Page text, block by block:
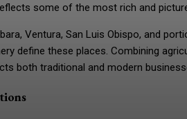
some of the most rich and
Ventura, San Luis Obispo, and
define these places. Combining
both traditional and modern